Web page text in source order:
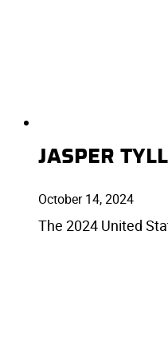
JASPER
October 14, 2024
The 2024 United